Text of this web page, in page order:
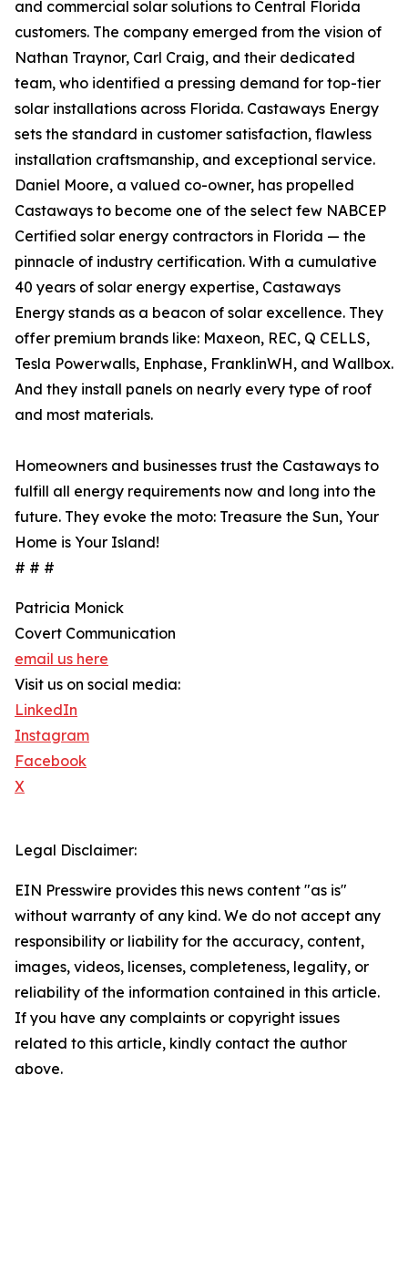
and commercial solar solutions to Central Florida
customers. The company emerged from the vision of
Nathan Traynor, Carl Craig, and their dedicated
team, who identified a pressing demand for top-tier
solar installations across Florida. Castaways Energy
sets the standard in customer satisfaction, flawless
installation craftsmanship, and exceptional service.
Daniel Moore, a valued co-owner, has propelled
Castaways to become one of the select few NABCEP
Certified solar energy contractors in Florida — the
pinnacle of industry certification. With a cumulative
40 years of solar energy expertise, Castaways
Energy stands as a beacon of solar excellence. They
offer premium brands like: Maxeon, REC, Q CELLS,
Tesla Powerwalls, Enphase, FranklinWH, and Wallbox.
And they install panels on nearly every type of roof
and most materials.
Homeowners and businesses trust the Castaways to
fulfill all energy requirements now and long into the
future. They evoke the moto: Treasure the Sun, Your
Home is Your Island!
# # #
Patricia Monick
Covert Communication
email us here
Visit us on social media:
LinkedIn
Instagram
Facebook
X
Legal Disclaimer:
EIN Presswire provides this news content "as is"
without warranty of any kind. We do not accept any
responsibility or liability for the accuracy, content,
images, videos, licenses, completeness, legality, or
reliability of the information contained in this article.
If you have any complaints or copyright issues
related to this article, kindly contact the author
above.